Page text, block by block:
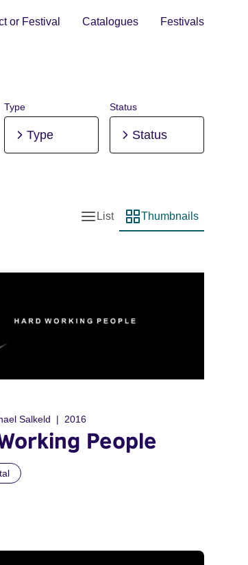
or Festival Catalogues Festivals
Type
Type
Status
Status
List view
List
Thumbnail view
Thumbnails
Salkeld 2016
People